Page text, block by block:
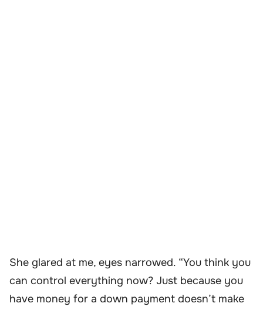
She glared at me, eyes narrowed. “You think you
can control everything now? Just because you
have money for a down payment doesn’t make